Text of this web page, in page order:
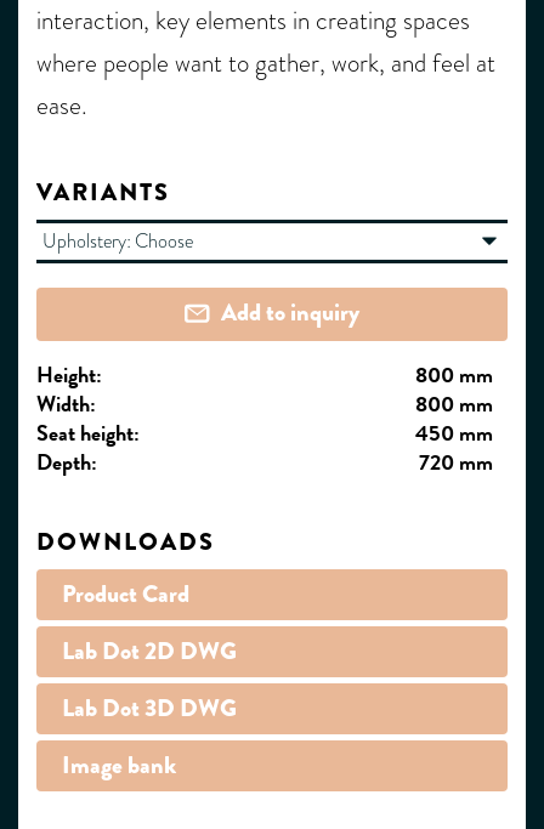
interaction, key elements in creating spaces
where people want to gather, work, and feel at
ease.
VARIANTS
Upholstery: Choose
Add to inquiry
Height:
800 mm
Width:
800 mm
Seat height:
450 mm
Depth:
720 mm
DOWNLOADS
Product Card
Lab Dot 2D DWG
Lab Dot 3D DWG
Image bank